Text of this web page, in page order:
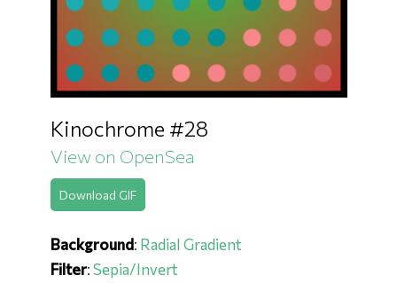
Kinochrome #28
View on OpenSea
Download GIF
Background: Radial Gradient
Filter:Sepia/Invert